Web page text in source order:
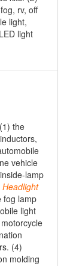
rv, off
light,
light
the
vehicle
lamp
Headlight
fog lamp
light
(4)
molding